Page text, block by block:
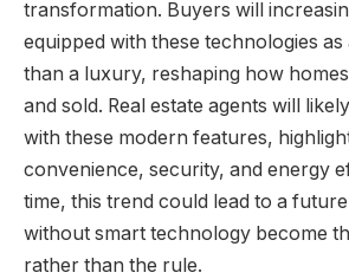
transformation. Buyers will
equipped with these technologies
than a luxury, reshaping how
and sold. Real estate agents will
with these modern features,
convenience, security, and energy
time, this trend could lead to a
without smart technology become
rather than the rule.